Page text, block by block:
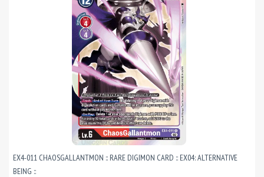
EX4-011 CHAOSGALLANTMON :: RARE DIGIMON CARD :: EX04: ALTERNATIVE
BEING ::